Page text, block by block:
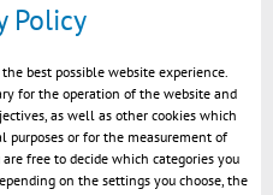
Policy
best possible website experience.
for the operation of the website and
as well as other cookies which
purposes or for the measurement of
free to decide which categories you
on the settings you choose, the